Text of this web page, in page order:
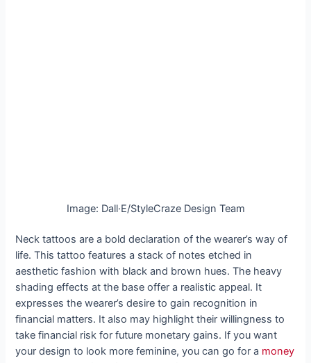
Image: Dall·E/StyleCraze Design Team
Neck tattoos are a bold declaration of the wearer’s way of
life. This tattoo features a stack of notes etched in
aesthetic fashion with black and brown hues. The heavy
shading effects at the base offer a realistic appeal. It
expresses the wearer’s desire to gain recognition in
financial matters. It also may highlight their willingness to
take financial risk for future monetary gains. If you want
your design to look more feminine, you can go for a money